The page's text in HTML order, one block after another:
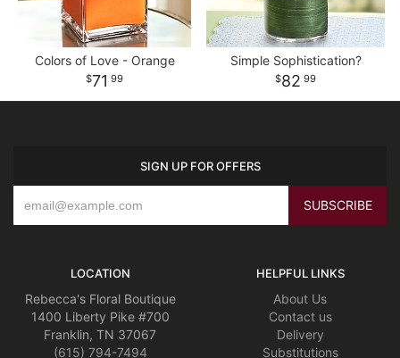
Colors of Love - Orange
71 99
Simple Sophistication?
82 99
SIGN UP FOR OFFERS
LOCATION
Rebecca's Floral Boutique
1400 Liberty Pike #700
Franklin, TN 37067
(615) 794-7494
HELPFUL LINKS
About Us
Contact us
Delivery
Substitutions